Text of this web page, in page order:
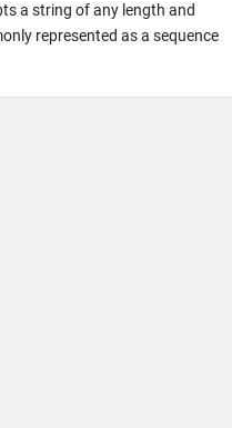
a string of any length and
represented as a sequence